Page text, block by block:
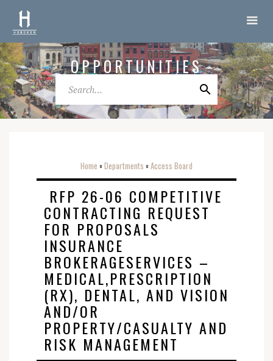
OPPORTUNITIES
Home o Departments o Access Board
RFP 26-06 COMPETITIVE
CONTRACTING REQUEST
FOR PROPOSALS
INSURANCE
BROKERAGESERVICES –
MEDICAL,PRESCRIPTION
(RX), DENTAL, AND VISION
AND/OR
PROPERTY/CASUALTY AND
RISK MANAGEMENT